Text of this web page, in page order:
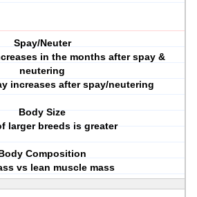
Spay/Neuter
in the months after spay &
neutering
increases after spay/neutering
Body Size
larger breeds is greater
Composition
vs lean muscle mass